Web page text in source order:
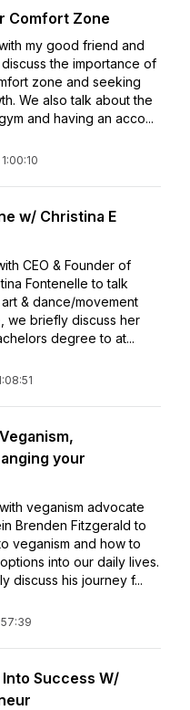
Comfort Zone
my good friend and
the importance of
zone and seeking
We also talk about the
and having an acco...
1:00:10
w/ Christina E
CEO & Founder of
Fontenelle to talk
& dance/movement
we briefly discuss her
degree to at...
your
veganism advocate
Brenden Fitzgerald to
veganism and how to
into our daily lives.
discuss his journey f...
57:39
Success W/